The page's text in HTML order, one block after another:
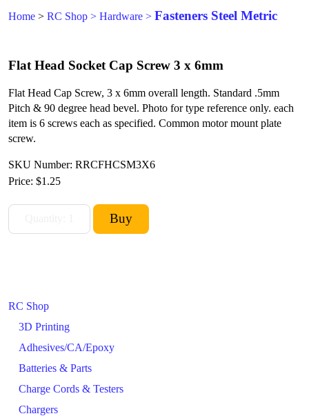
RC Shop
3D Printing
Adhesives/CA/Epoxy
Batteries & Parts
Charge Cords & Testers
Chargers
Home > RC Shop > Hardware > Fasteners Steel Metric
Flat Head Socket Cap Screw 3 x 6mm
Flat Head Cap Screw, 3 x 6mm overall length. Standard .5mm
Pitch & 90 degree head bevel. Photo for type reference only. each
item is 6 screws each as specified. Common motor mount plate
screw.
SKU Number: RRCFHCSM3X6
Price: $1.25